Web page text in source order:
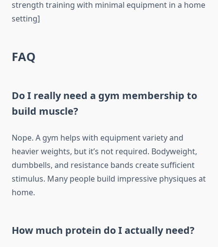
strength training with minimal equipment in a home
setting]
FAQ
Do I really need a gym membership to
build muscle?
Nope. A gym helps with equipment variety and
heavier weights, but it’s not required. Bodyweight,
dumbbells, and resistance bands create sufficient
stimulus. Many people build impressive physiques at
home.
How much protein do I actually need?